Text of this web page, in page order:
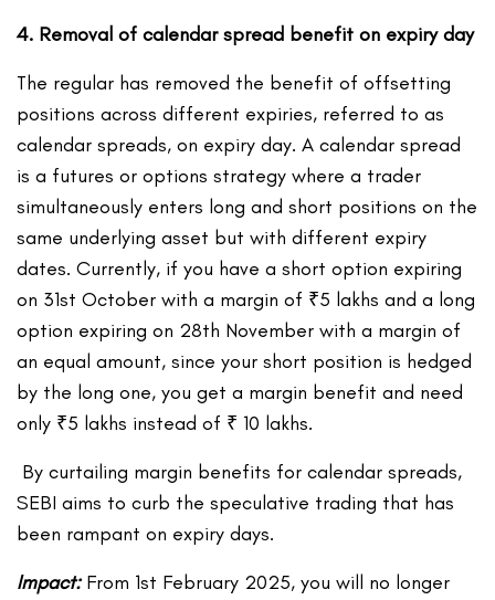
4. Removal of calendar spread benefit on expiry day
The regular has removed the benefit of offsetting
positions across different expiries, referred to as
calendar spreads, on expiry day. A calendar spread
is a futures or options strategy where a trader
simultaneously enters long and short positions on the
same underlying asset but with different expiry
dates. Currently, if you have a short option expiring
on 31st October with a margin of ₹5 lakhs and a long
option expiring on 28th November with a margin of
an equal amount, since your short position is hedged
by the long one, you get a margin benefit and need
only ₹5 lakhs instead of ₹ 10 lakhs.
By curtailing margin benefits for calendar spreads,
SEBI aims to curb the speculative trading that has
been rampant on expiry days.
Impact:From 1st February 2025, you will no longer